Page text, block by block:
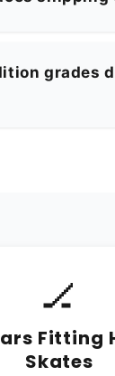
grades
🏒
Fitting
Skates